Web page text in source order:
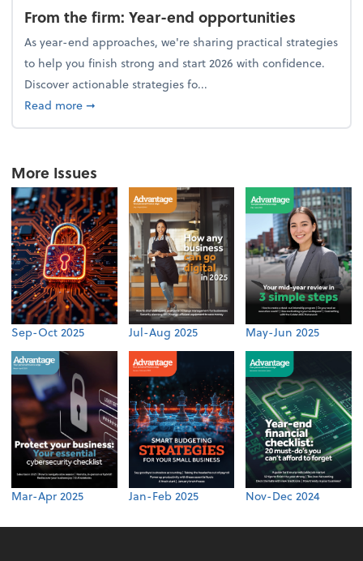
From the firm: Year-end opportunities
As year-end approaches, we're sharing practical strategies
to help you finish strong and start 2026 with confidence.
Discover actionable strategies fo...
Read moreabout From the firm: Year-end opportunities
➞
More Issues
Sep-Oct 2025 Jul-Aug 2025 May-Jun 2025
Mar-Apr 2025 Jan-Feb 2025 Nov-Dec 2024